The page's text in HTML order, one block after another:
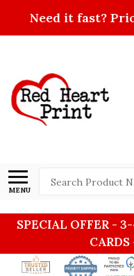
Need it fast?
MENU
Search
SPECIAL OFFER -